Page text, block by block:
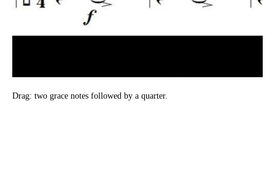
Drag: two grace notes followed by a quarter.